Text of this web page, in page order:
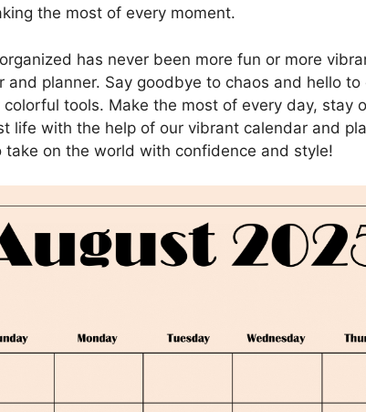
the most of every moment.
has never been more fun or more
and planner. Say goodbye to chaos and hello
tools. Make the most of every day, stay
life with the help of our vibrant calendar and
take on the world with confidence and style!